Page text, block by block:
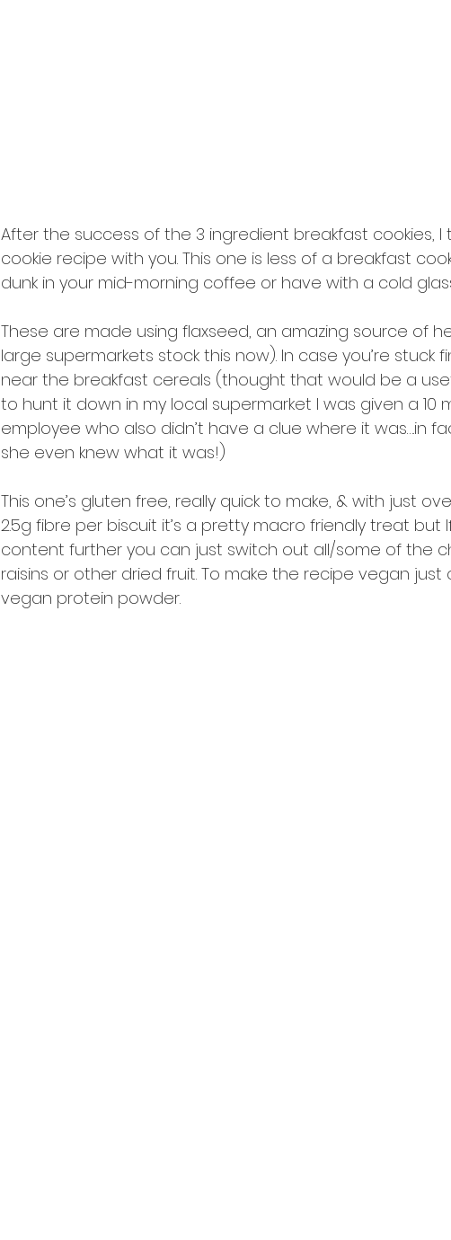
After the success of the 3 ingredient breakfast cookies, I
cookie recipe with you. This one is less of a breakfast
dunk in your mid-morning coffee or have with a cold
These are made using flaxseed, an amazing source of
large supermarkets stock this now). In case you’re stuck
near the breakfast cereals (thought that would be a
to hunt it down in my local supermarket I was given a 10
employee who also didn’t have a clue where it was….in
she even knew what it was!)
This one’s gluten free, really quick to make, & with just
2.5g fibre per biscuit it’s a pretty macro friendly treat
content further you can just switch out all/some of the
raisins or other dried fruit. To make the recipe vegan
vegan protein powder.